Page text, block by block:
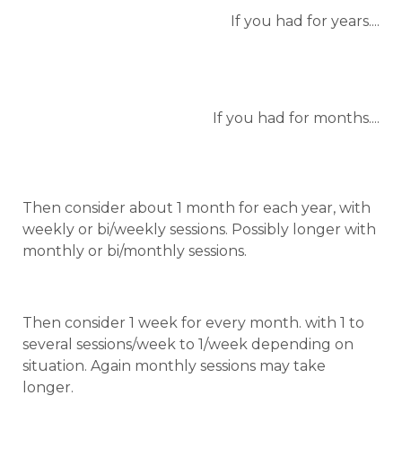
If you had for years....
If you had for months....
Then consider about 1 month for each year, with
weekly or bi/weekly sessions. Possibly longer with
monthly or bi/monthly sessions.
Then consider 1 week for every month. with 1 to
several sessions/week to 1/week depending on
situation. Again monthly sessions may take
longer.